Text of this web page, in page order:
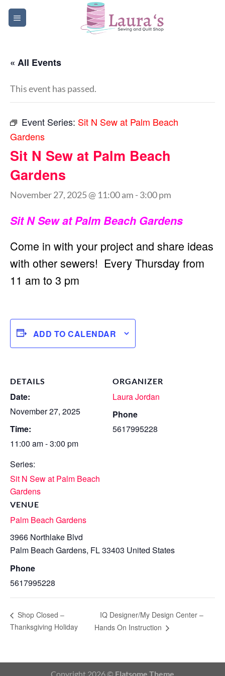
Skip
« All Events
This event has passed.
Event Series: Sit N Sew at Palm Beach
Gardens
Sit N Sew at Palm Beach
Gardens
November 27, 2025 @ 11:00 am -3:00 pm
Sit N Sew at Palm Beach Gardens
Come in with your project and share ideas
with other sewers! Every Thursday from
11 am to 3 pm
ADD TO CALENDAR
DETAILS
Date:
November 27, 2025
Time:
11:00 am - 3:00 pm
Series:
Sit N Sew at Palm Beach
Gardens
VENUE
Palm Beach Gardens
3966 Northlake Blvd
Palm Beach Gardens, FL33403 United States
Phone
5617995228
ORGANIZER
Laura Jordan
Phone
5617995228
Shop Closed –
Thanksgiving Holiday
IQ Designer/My Design Center –
Hands On Instruction
Copyright 2026 © Flatsome Theme